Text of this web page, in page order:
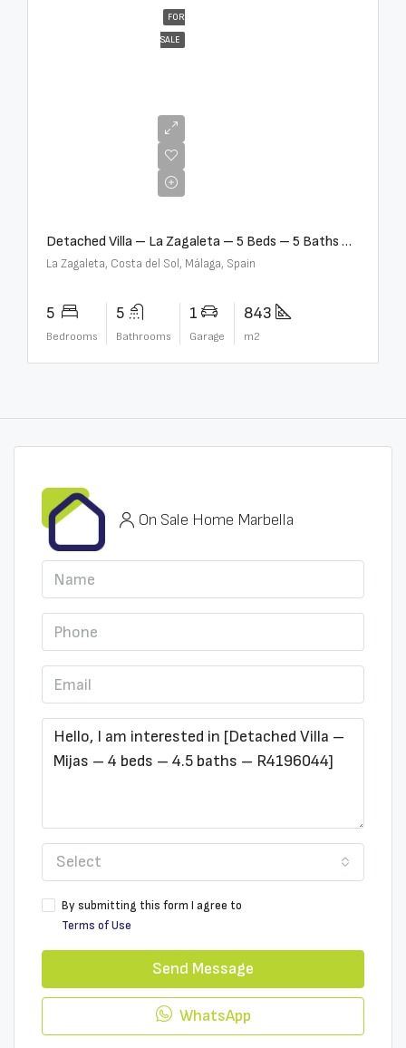
FOR
SALE
Detached Villa – La Zagaleta – 5 Beds – 5 Baths – R5069710
La Zagaleta, Costa del Sol, Málaga, Spain
5
Bedrooms
5
Bathrooms
1
Garage
843
m2
On Sale Home Marbella
Select
By submitting this form I agree to
Terms of Use
Send Message
WhatsApp